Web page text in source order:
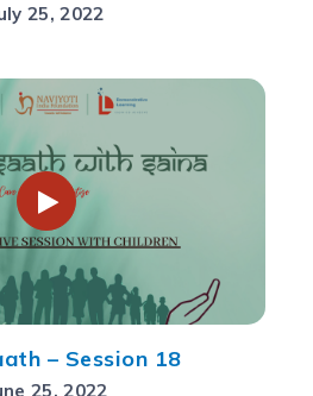
25, 2022
– Session 18
25, 2022